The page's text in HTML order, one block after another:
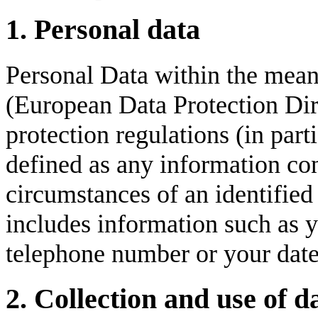
1. Personal data
Personal Data within the
(European Data Protection
protection regulations (in
defined as any information
circumstances of an
includes information such as
telephone number or your
2. Collection and use of